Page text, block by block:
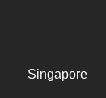
Singapore